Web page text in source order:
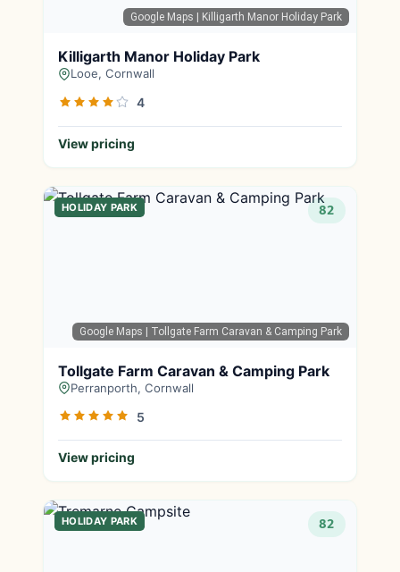
Google Maps | Killigarth Manor Holiday Park
Killigarth Manor Holiday Park
Looe, Cornwall
4
View pricing
Google Maps | Tollgate Farm Caravan & Camping Park
HOLIDAY PARK 82
Tollgate Farm Caravan & Camping Park
Perranporth, Cornwall
5
View pricing
HOLIDAY PARK 82